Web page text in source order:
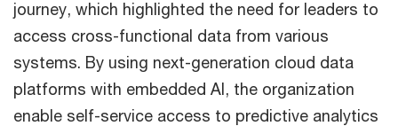
journey, which highlighted the need for leaders to
access cross-functional data from various
systems. By using next-generation cloud data
platforms with embedded AI, the organization
enable self-service access to predictive analytics